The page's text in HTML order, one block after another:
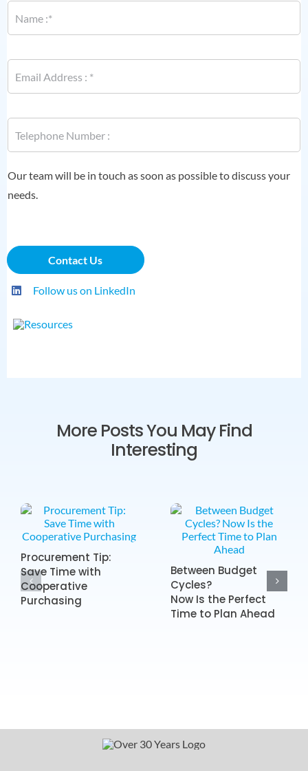
e
h
n
P
e
i
*
n
*
Our team will be in touch as soon as possible to discuss your
needs.
Contact Us
Follow us on LinkedIn
More Posts You May Find
Interesting
Procurement Tip:
Save Time with
Cooperative
Purchasing
Between Budget
Cycles?
Now Is the Perfect
Time to Plan Ahead